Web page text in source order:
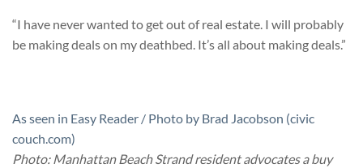
“I have never wanted to get out of real estate. I will probably
be making deals on my deathbed. It’s all about making deals.”
As seen in Easy Reader / Photo by Brad Jacobson (civic
couch.com)
Photo: Manhattan Beach Strand resident advocates a buy